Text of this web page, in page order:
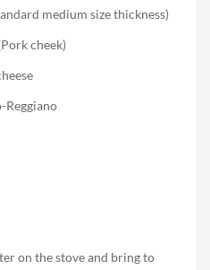
medium size thickness)
cheek)
Reggiano
on the stove and bring to